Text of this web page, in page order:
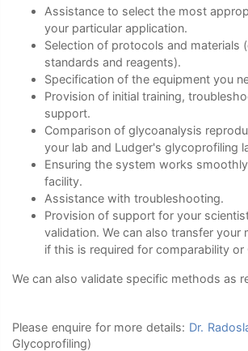
Assistance to select the most
your particular application.
Selection of protocols and materials
standards and reagents).
Specification of the equipment you
Provision of initial training,
support.
Comparison of glycoanalysis
your lab and Ludger's glycoprofiling
Ensuring the system works
facility.
Assistance with troubleshooting.
Provision of support for your
validation. We can also transfer your
if this is required for comparability or
We can also validate specific methods as
Please enquire for more details: Dr.
Glycoprofiling)